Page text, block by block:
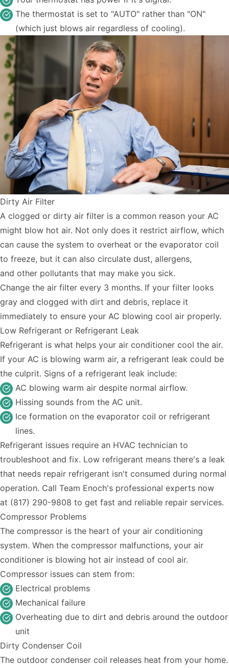
The thermostat is set to "AUTO" rather than "ON"
(which just blows air regardless of cooling).
Dirty Air Filter
A clogged or dirty air filter is a common reason your AC
might blow hot air. Not only does it restrict airflow, which
can cause the system to overheat or the evaporator coil
to freeze, but it can also circulate dust, allergens,
and other pollutants that may make you sick.
Change the air filter every 3 months. If your filter looks
gray and clogged with dirt and debris, replace it
immediately to ensure your AC blowing cool air properly.
Low Refrigerant or Refrigerant Leak
Refrigerant is what helps your air conditioner cool the air.
If your AC is blowing warm air, a refrigerant leak could be
the culprit. Signs of a refrigerant leak include:
AC blowing warm air despite normal airflow.
Hissing sounds from the AC unit.
Ice formation on the evaporator coil or refrigerant
lines.
Refrigerant issues require an HVAC technician to
troubleshoot and fix. Low refrigerant means there's a leak
that needs repair refrigerant isn't consumed during normal
operation. Call Team Enoch's professional experts now
at (817) 290-9808 to get fast and reliable repair services.
Compressor Problems
The compressor is the heart of your air conditioning
system. When the compressor malfunctions, your air
conditioner is blowing hot air instead of cool air.
Compressor issues can stem from:
Electrical problems
Mechanical failure
Overheating due to dirt and debris around the outdoor
unit
Dirty Condenser Coil
The outdoor condenser coil releases heat from your home.